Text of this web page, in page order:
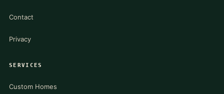
Contact
Privacy
SERVICES
Custom Homes